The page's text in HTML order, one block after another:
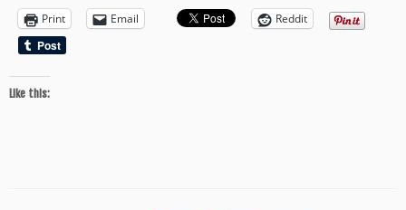
Print Email Reddit
Like this: